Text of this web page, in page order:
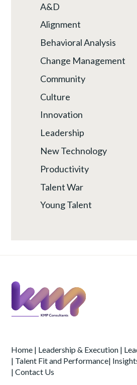
A&D
Alignment
Behavioral Analysis
Change Management
Community
Culture
Innovation
Leadership
New Technology
Productivity
Talent War
Young Talent
Home | Leadership & Execution |
| Talent Fit and Performance|
|Contact Us